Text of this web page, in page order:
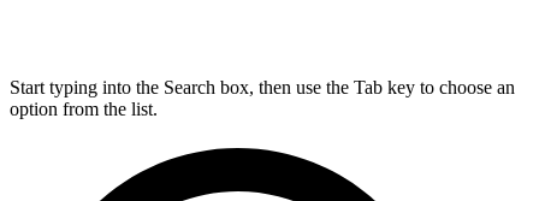
Start typing into the Search box, then use the Tab key to choose an
option from the list.